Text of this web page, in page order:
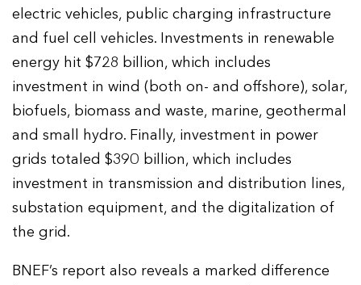
electric vehicles, public charging infrastructure
and fuel cell vehicles. Investments in renewable
energy hit $728 billion, which includes
investment in wind (both on- and offshore), solar,
biofuels, biomass and waste, marine, geothermal
and small hydro. Finally, investment in power
grids totaled $390 billion, which includes
investment in transmission and distribution lines,
substation equipment, and the digitalization of
the grid.
BNEF’s report also reveals a marked difference